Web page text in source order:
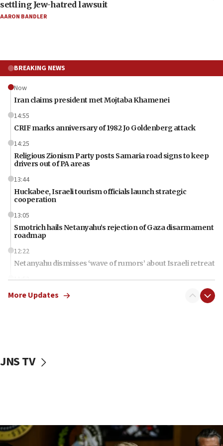
settling Jew-hatred lawsuit
AARON BANDLER
BREAKING NEWS
Now
Iran claims president met Mojtaba Khamenei
14:55
CRIF marks anniversary of 1982 Jo Goldenberg attack
14:25
Religious Zionism Party posts Samaria road signs to keep
drivers out of PA areas
13:44
Huckabee, Israeli tourism officials launch strategic
cooperation
13:05
Smotrich hails Netanyahu’s rejection of Gaza disarmament
roadmap
12:22
Netanyahu dismisses ‘wave of rumors’ about Israeli retreat
11:52
Netanyahu: No Palestinian state while I am prime minister
10:11
Iranian outlet claims ‘first video’ of Supreme Leader
More Updates
JNS TV